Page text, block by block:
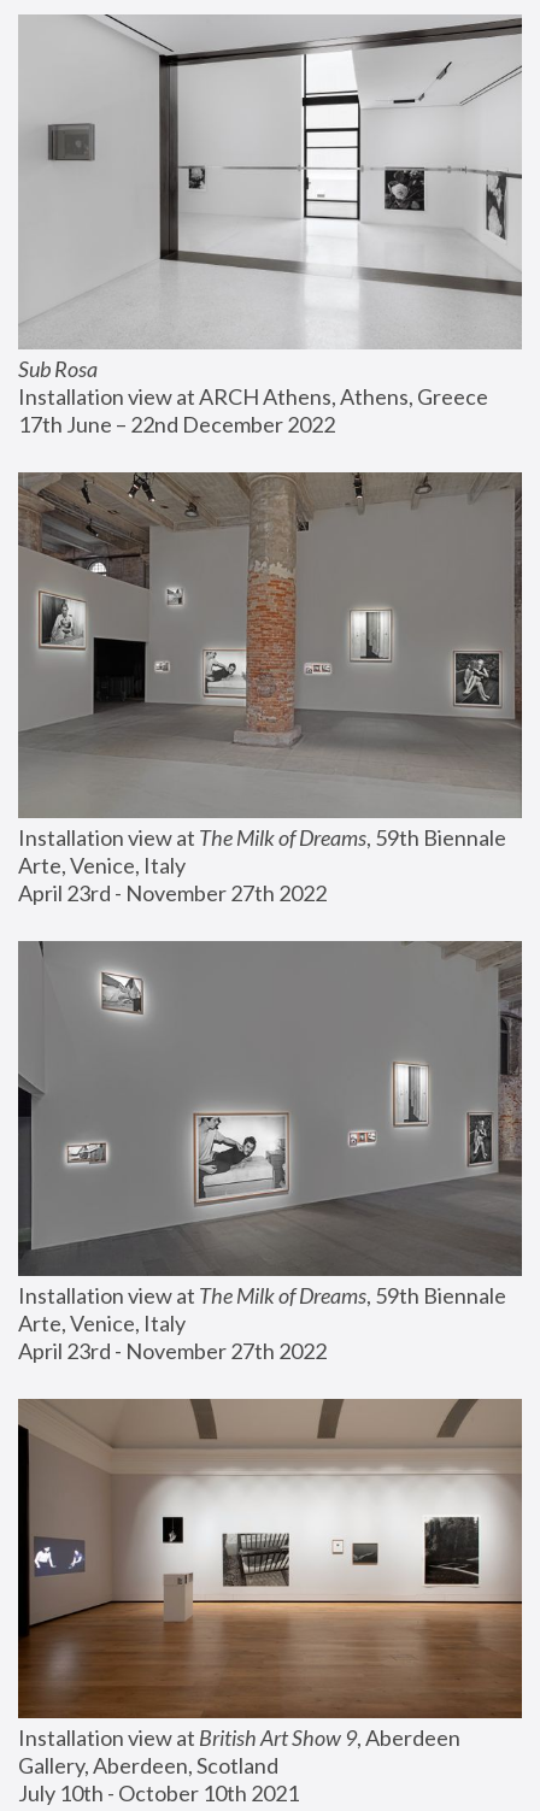
Sub Rosa
Installation view at ARCH Athens, Athens, Greece
17th June – 22nd December 2022
Installation view at The Milk of Dreams, 59th Biennale
Arte, Venice, Italy
April 23rd - November 27th 2022
Installation view at The Milk of Dreams, 59th Biennale
Arte, Venice, Italy
April 23rd - November 27th 2022
Installation view at British Art Show 9, Aberdeen
Gallery, Aberdeen, Scotland
July 10th - October 10th 2021